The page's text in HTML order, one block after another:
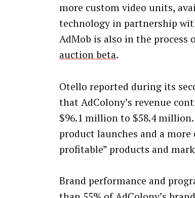
more custom video units,
technology in partnership
AdMob is also in the process
auction beta.
Otello reported during its
that AdColony’s revenue
$96.1 million to $58.4 million.
product launches and a
profitable” products and
Brand performance and